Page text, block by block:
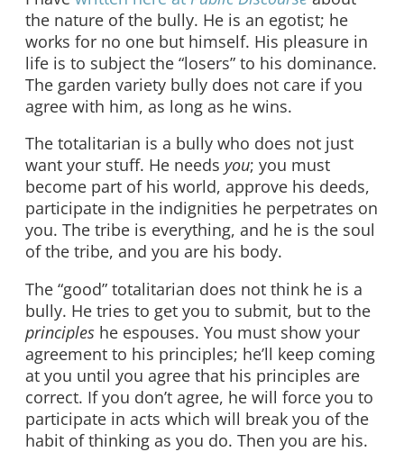
the nature of the bully. He is an egotist; he
works for no one but himself. His pleasure in
life is to subject the “losers” to his dominance.
The garden variety bully does not care if you
agree with him, as long as he wins.
The totalitarian is a bully who does not just
want your stuff. He needs you; you must
become part of his world, approve his deeds,
participate in the indignities he perpetrates on
you. The tribe is everything, and he is the soul
of the tribe, and you are his body.
The “good” totalitarian does not think he is a
bully. He tries to get you to submit, but to the
principles he espouses. You must show your
agreement to his principles; he’ll keep coming
at you until you agree that his principles are
correct. If you don’t agree, he will force you to
participate in acts which will break you of the
habit of thinking as you do. Then you are his.